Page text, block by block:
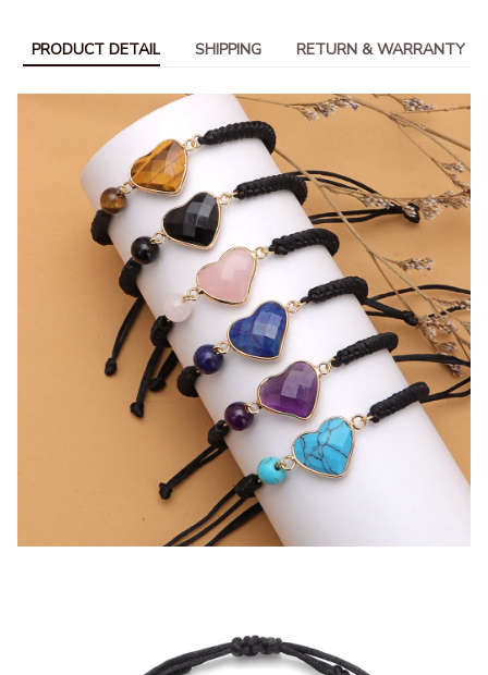
PRODUCT DETAIL SHIPPING RETURN & WARRANTY